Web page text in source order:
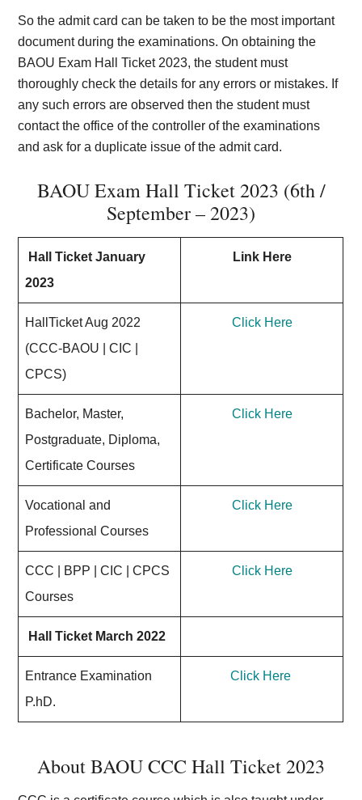
So the admit card can be taken to be the most important
document during the examinations. On obtaining the
BAOU Exam Hall Ticket 2023, the student must
thoroughly check the details for any errors or mistakes. If
any such errors are observed then the student must
contact the office of the controller of the examinations
and ask for a duplicate issue of the admit card.
BAOU Exam Hall Ticket 2023 (6th /
September – 2023)
Hall Ticket January
2023
Link Here
HallTicket Aug 2022
(CCC-BAOU | CIC |
CPCS)
Click Here
Bachelor, Master,
Postgraduate, Diploma,
Certificate Courses
Click Here
Vocational and
Professional Courses
Click Here
CCC | BPP | CIC | CPCS
Courses
Click Here
Hall Ticket March 2022
Entrance Examination
P.hD.
Click Here
About BAOU CCC Hall Ticket 2023